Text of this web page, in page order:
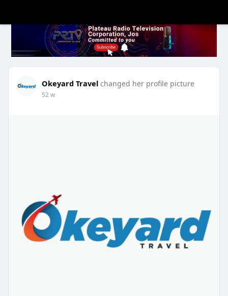
Okeyard Travel changed her profile picture
52 w